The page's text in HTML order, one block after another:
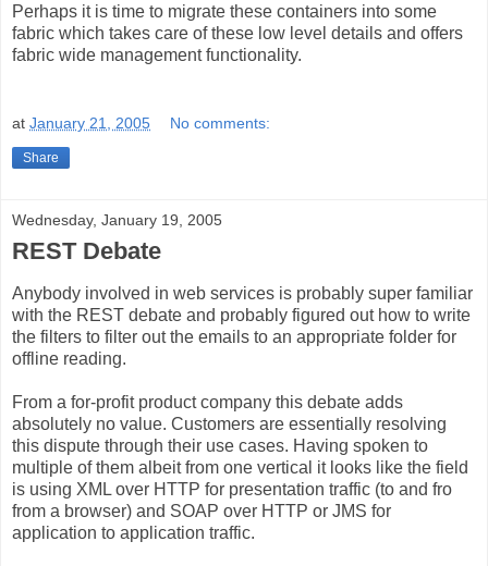
Perhaps it is time to migrate these containers into some
fabric which takes care of these low level details and offers
fabric wide management functionality.
at January 21, 2005 No comments:
Share
Wednesday, January 19, 2005
REST Debate
Anybody involved in web services is probably super familiar
with the REST debate and probably figured out how to write
the filters to filter out the emails to an appropriate folder for
offline reading.
From a for-profit product company this debate adds
absolutely no value. Customers are essentially resolving
this dispute through their use cases. Having spoken to
multiple of them albeit from one vertical it looks like the field
is using XML over HTTP for presentation traffic (to and fro
from a browser) and SOAP over HTTP or JMS for
application to application traffic.